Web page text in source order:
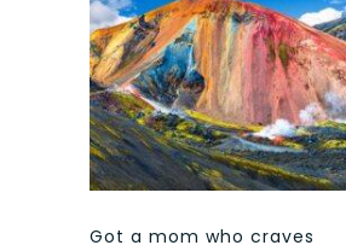
Got a mom who craves